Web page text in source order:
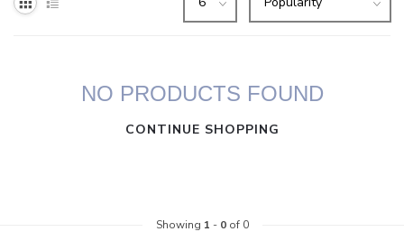
NO PRODUCTS FOUND
CONTINUE SHOPPING
Showing 1 - 0of 0